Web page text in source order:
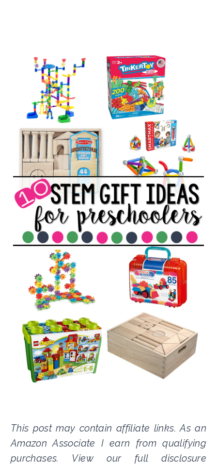
This post may contain affiliate links. As an
Amazon Associate I earn from qualifying
purchases. View our full disclosure